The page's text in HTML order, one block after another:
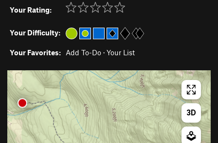
Your Rating:
Your Difficulty:
Your Favorites: Add To-Do · Your List